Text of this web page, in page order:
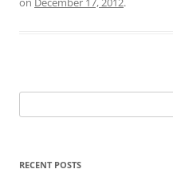
for:
RECENT POSTS